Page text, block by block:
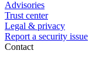
Advisories
Trust center
Legal & privacy
Report a security issue
Contact